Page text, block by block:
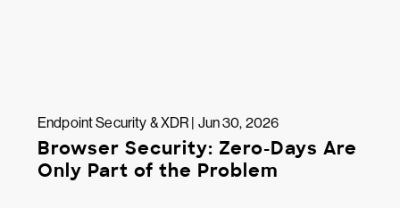
Endpoint Security & XDR | Jun 30, 2026
Browser Security: Zero-Days Are
Only Part of the Problem